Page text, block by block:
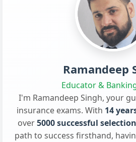
Ramandeep
Educator &
I'm Ramandeep Singh, your
insurance exams. With 14
over5000 successful
path to success firsthand,